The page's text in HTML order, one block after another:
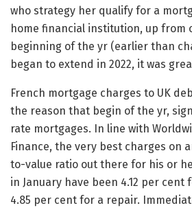
who strategy her qualify for a
home financial institution, up from
beginning of the yr (earlier than
began to extend in 2022, it was
French mortgage charges to UK
the reason that begin of the yr,
rate mortgages. In line with
Finance, the very best charges on
to-value ratio out there for his or
in January have been 4.12 per cent
4.85 per cent for a repair.